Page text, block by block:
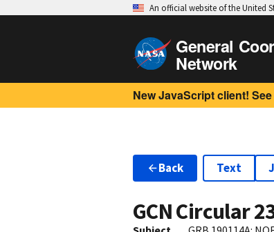
An official website of the United
General
Network
New JavaScript client! See
Back Text
GCN Circular